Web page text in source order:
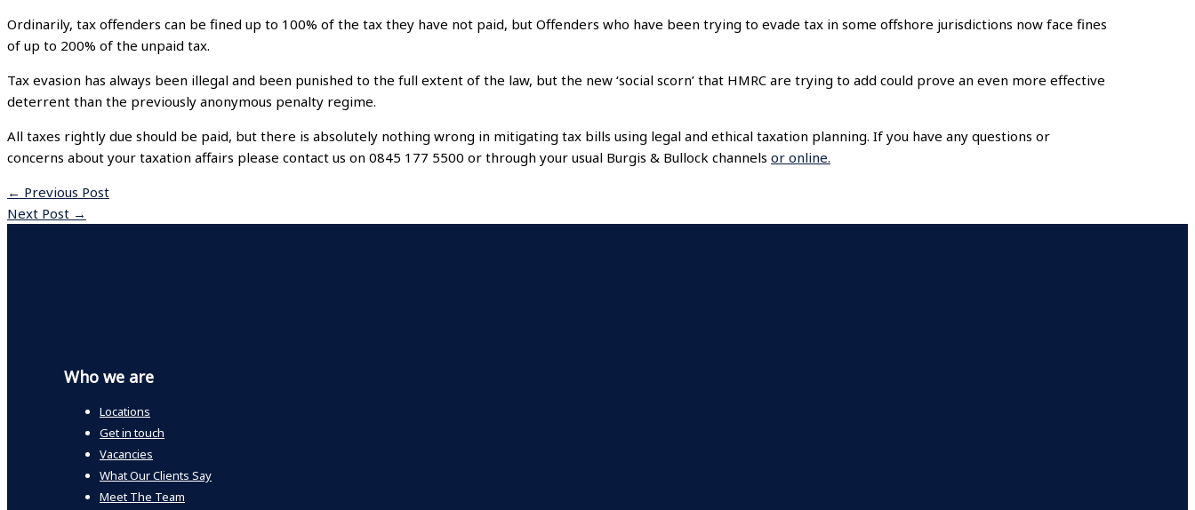
Ordinarily, tax offenders can be fined up to 100% of the tax they have not paid, but Offenders who have been trying to evade tax in some offshore jurisdictions now face fines
of up to 200% of the unpaid tax.
Tax evasion has always been illegal and been punished to the full extent of the law, but the new ‘social scorn’ that HMRC are trying to add could prove an even more effective
deterrent than the previously anonymous penalty regime.
All taxes rightly due should be paid, but there is absolutely nothing wrong in mitigating tax bills using legal and ethical taxation planning. If you have any questions or
concerns about your taxation affairs please contact us on 0845 177 5500 or through your usual Burgis & Bullock channels or online.
← Previous Post
Next Post →
Who we are
Locations
Get in touch
Vacancies
What Our Clients Say
Meet The Team